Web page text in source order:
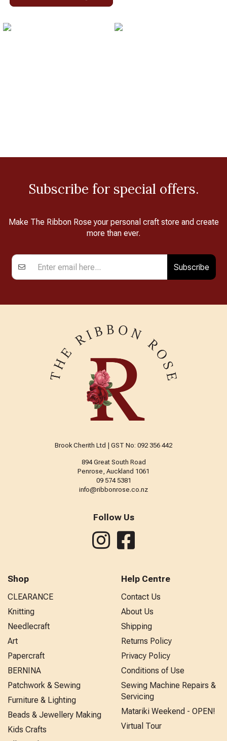
Subscribe for special offers.
Make The Ribbon Rose your personal craft store and create
more than ever.
Subscribe
Brook Cherith Ltd | GST No: 092 356 442
894 Great South Road
Penrose, Auckland 1061
09 574 5381
info@ribbonrose.co.nz
Follow Us
Shop
CLEARANCE
Knitting
Needlecraft
Art
Papercraft
BERNINA
Patchwork & Sewing
Furniture & Lighting
Beads & Jewellery Making
Kids Crafts
Help Centre
Contact Us
About Us
Shipping
Returns Policy
Privacy Policy
Conditions of Use
Sewing Machine Repairs &
Servicing
Matariki Weekend - OPEN!
Virtual Tour